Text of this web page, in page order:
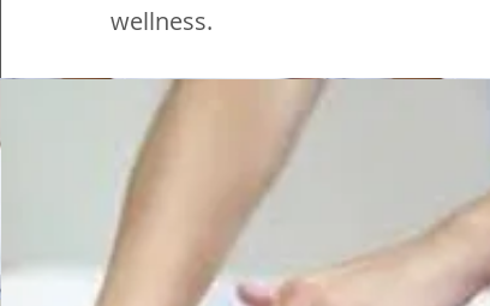
wellness.